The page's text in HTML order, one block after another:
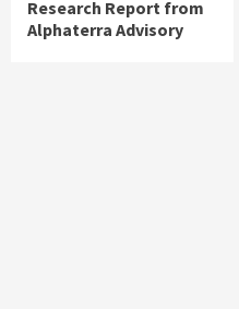
Research Report from
Alphaterra Advisory